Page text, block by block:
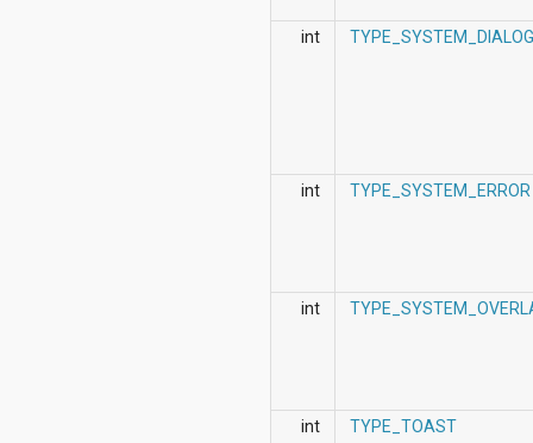
int TYPE_SYSTEM_DIALOG
int TYPE_SYSTEM_ERROR
int
int TYPE_TOAST